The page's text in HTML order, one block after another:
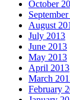
October
August
July 2013
June 2013
May 2013
April 2013
March
February